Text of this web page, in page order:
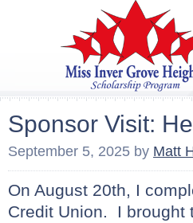
Sponsor Visit:
September 5, 2025 by Matt
On August 20th, I
Credit Union. I brought